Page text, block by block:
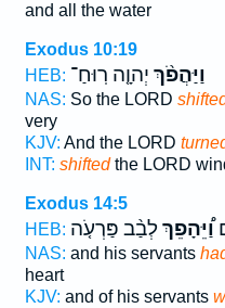
and all the water
Exodus 10:19
HEB:
וַיַּהֲפֹ֨ךְ יְהוָ֤ה רֽוּחַ־
NAS: So the LORD
very
KJV: And the LORD
INT: shiftedthe LORD
Exodus 14:5
HEB:
וַ֠יֵּהָפֵךְלְבַ֨ב פַּרְעֹ֤ה
NAS: and his servants
heart
KJV: and of his servants